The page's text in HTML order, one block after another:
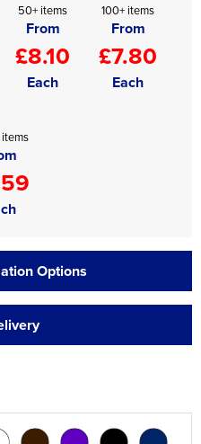
50+ items
From
£8.10
Each
100+ items
From
£7.80
Each
Options